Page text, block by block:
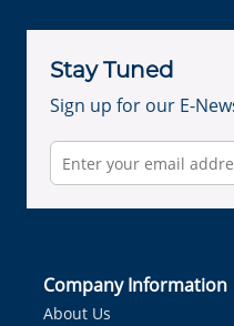
Stay Tuned
Sign up for our E-
Company Information
About Us